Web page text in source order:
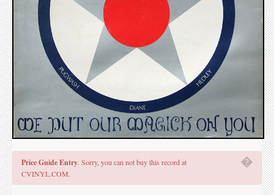
�
Price Guide Entry. Sorry, you can not buy this record at
CVINYL.COM.